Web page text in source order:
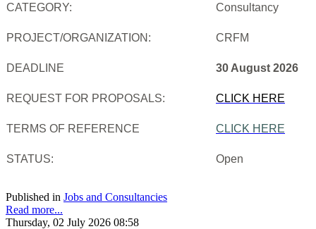
CATEGORY: Consultancy
PROJECT/ORGANIZATION: CRFM
DEADLINE 30 August 2026
REQUEST FOR PROPOSALS: CLICK HERE
TERMS OF REFERENCE CLICK HERE
STATUS: Open
Published in Jobs and Consultancies
Read more...
Thursday, 02 July 2026 08:58